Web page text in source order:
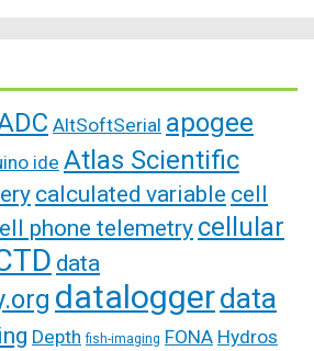
AltSoftSerial apogee
ide Atlas Scientific
calculated variable cell
phone telemetry cellular
data
dataloggerdata
Depth fish-imaging FONA Hydros